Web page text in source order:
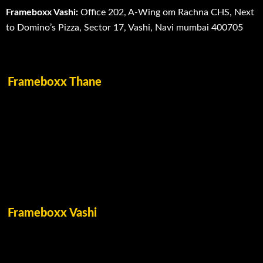
Frameboxx Vashi: Office 202, A-Wing om Rachna CHS, Next
to Domino’s Pizza, Sector 17, Vashi, Navi mumbai 400705
Frameboxx Thane
Frameboxx Vashi